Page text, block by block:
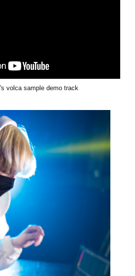
volca sample demo track